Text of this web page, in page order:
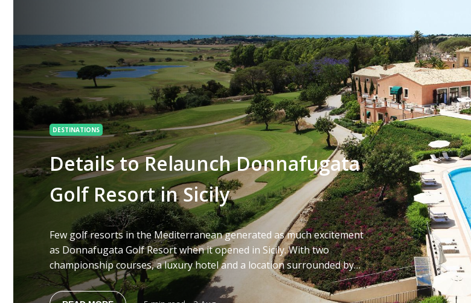
DESTINATIONS
Details to Relaunch Donnafugata
Golf Resort in Sicily
Few golf resorts in the Mediterranean generated as much excitement
as Donnafugata Golf Resort when it opened in Sicily. With two
championship courses, a luxury hotel and a location surrounded by
the island’s history, cuisine and coastline, it seemed destined to
become one of Europe’s premier golf destinations. Yet after closing